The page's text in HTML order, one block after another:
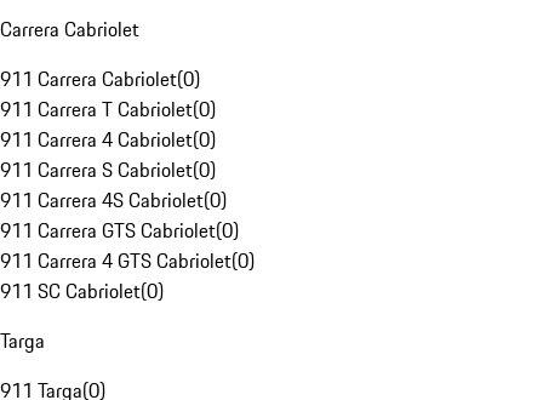
Carrera Cabriolet
911 Carrera Cabriolet(0)
911 Carrera T Cabriolet(0)
911 Carrera 4 Cabriolet(0)
911 Carrera S Cabriolet(0)
911 Carrera 4S Cabriolet(0)
911 Carrera GTS Cabriolet(0)
911 Carrera 4 GTS Cabriolet(0)
911 SC Cabriolet(0)
Targa
911 Targa(0)